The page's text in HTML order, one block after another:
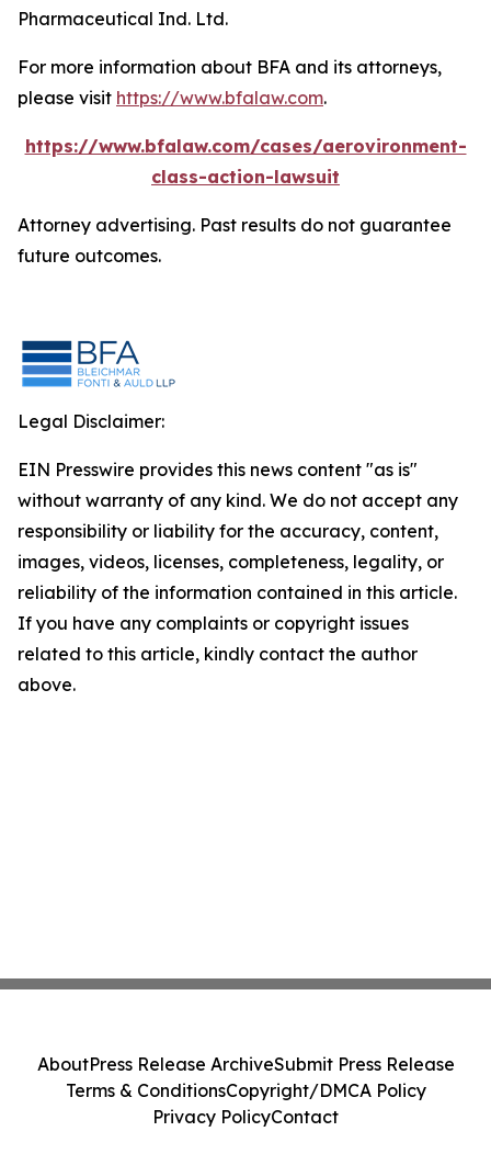
Pharmaceutical Ind. Ltd.
For more information about BFA and its attorneys,
please visit https://www.bfalaw.com.
https://www.bfalaw.com/cases/aerovironment-
class-action-lawsuit
Attorney advertising. Past results do not guarantee
future outcomes.
Legal Disclaimer:
EIN Presswire provides this news content "as is"
without warranty of any kind. We do not accept any
responsibility or liability for the accuracy, content,
images, videos, licenses, completeness, legality, or
reliability of the information contained in this article.
If you have any complaints or copyright issues
related to this article, kindly contact the author
above.
AboutPress Release ArchiveSubmit Press Release
Terms & ConditionsCopyright/DMCA Policy
Privacy PolicyContact